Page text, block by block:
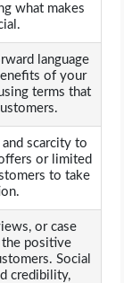
what makes
language
of your
terms that
scarcity to
or limited
to take
or case
positive
Social
credibility,